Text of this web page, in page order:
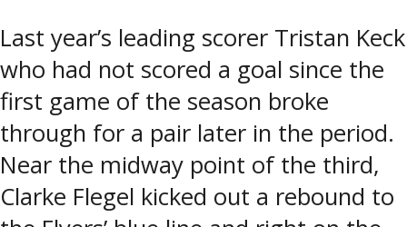
Last year’s leading scorer Tristan Keck
who had not scored a goal since the
first game of the season broke
through for a pair later in the period.
Near the midway point of the third,
Clarke Flegel kicked out a rebound to